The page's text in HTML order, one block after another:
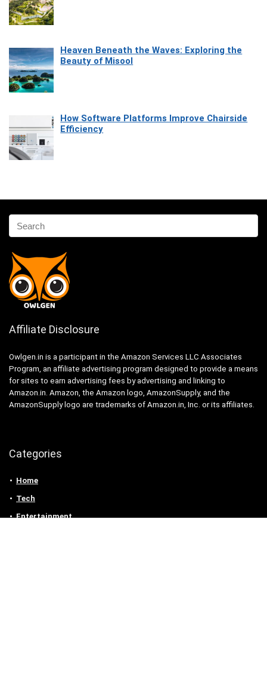
Heaven Beneath the Waves: Exploring the
Beauty of Misool
How Software Platforms Improve Chairside
Efficiency
Affiliate Disclosure
Owlgen.in is a participant in the Amazon Services LLC Associates
Program, an affiliate advertising program designed to provide a means
for sites to earn advertising fees by advertising and linking to
Amazon.in. Amazon, the Amazon logo, AmazonSupply, and the
AmazonSupply logo are trademarks of Amazon.in, Inc. or its affiliates.
Categories
Home
Tech
Entertainment